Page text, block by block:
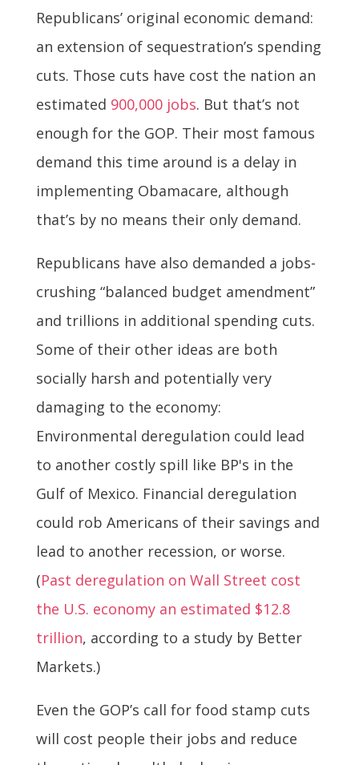
Republicans’ original economic demand:
an extension of sequestration’s spending
cuts. Those cuts have cost the nation an
estimated 900,000 jobs. But that’s not
enough for the GOP. Their most famous
demand this time around is a delay in
implementing Obamacare, although
that’s by no means their only demand.
Republicans have also demanded a jobs-
crushing “balanced budget amendment”
and trillions in additional spending cuts.
Some of their other ideas are both
socially harsh and potentially very
damaging to the economy:
Environmental deregulation could lead
to another costly spill like BP's in the
Gulf of Mexico. Financial deregulation
could rob Americans of their savings and
lead to another recession, or worse.
(Past deregulation on Wall Street cost
the U.S. economy an estimated $12.8
trillion, according to a study by Better
Markets.)
Even the GOP’s call for food stamp cuts
will cost people their jobs and reduce